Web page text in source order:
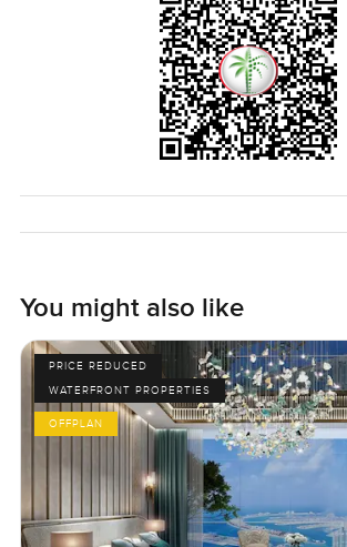
You might also like
PRICE REDUCED
WATERFRONT PROPERTIES
OFFPLAN